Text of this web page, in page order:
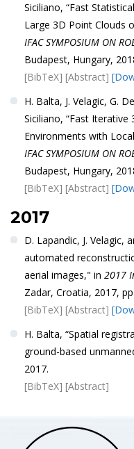
Siciliano, “Fast
Large 3D Point Clouds
IFAC SYMPOSIUM ON
Budapest, Hungary,
[BibTeX] [Abstract]
H. Balta, J. Velagic, G.
Siciliano, “Fast
Environments with
IFAC SYMPOSIUM ON
Budapest, Hungary,
[BibTeX] [Abstract]
2017
D. Lapandic, J. Velagic,
automated
aerial images," in 2017
Zadar, Croatia, 2017,
[BibTeX] [Abstract]
H. Balta, “Spatial
ground-based
2017.
[BibTeX] [Abstract]